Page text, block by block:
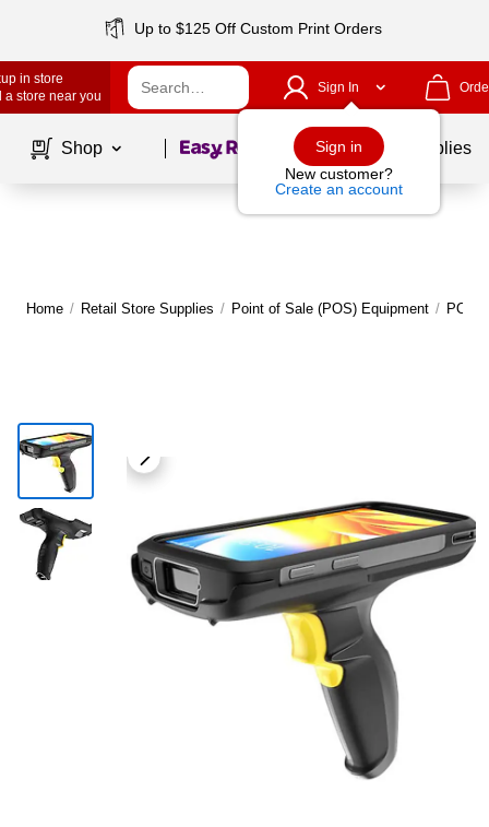
Up to $125 Off Custom Print Orders
in store
a store near you
Sign In
Sign in
New customer?
Create an account
Shop Page1of School Supplies
Home / Retail Store Supplies / Point of Sale (POS) Equipment / POS